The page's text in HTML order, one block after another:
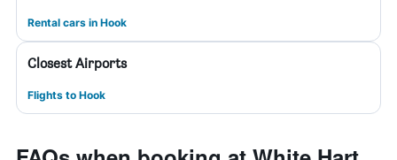
Rental cars in Hook
Closest Airports
Flights to Hook